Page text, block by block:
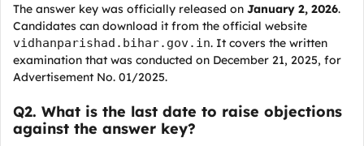
The answer key was officially released on January 2, 2026.
Candidates can download it from the official website
vidhanparishad.bihar.gov.in. It covers the written
examination that was conducted on December 21, 2025, for
Advertisement No. 01/2025.
Q2. What is the last date to raise objections
against the answer key?